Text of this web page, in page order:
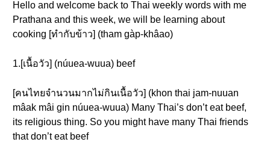
Hello and welcome back to Thai weekly words with me
Prathana and this week, we will be learning about
cooking [ทำกับข้าว] (tham gàp-khâao)
1.[เนื้อวัว] (núuea-wuua) beef
[คนไทยจำนวนมากไม่กินเนื้อวัว] (khon thai jam-nuuan
mâak mâi gin núuea-wuua) Many Thai’s don’t eat beef,
its religious thing. So you might have many Thai friends
that don’t eat beef